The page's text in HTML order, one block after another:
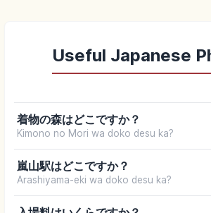
Useful Japanese
着物の森はどこですか？
Kimono no Mori wa doko desu ka?
嵐山駅はどこですか？
Arashiyama-eki wa doko desu ka?